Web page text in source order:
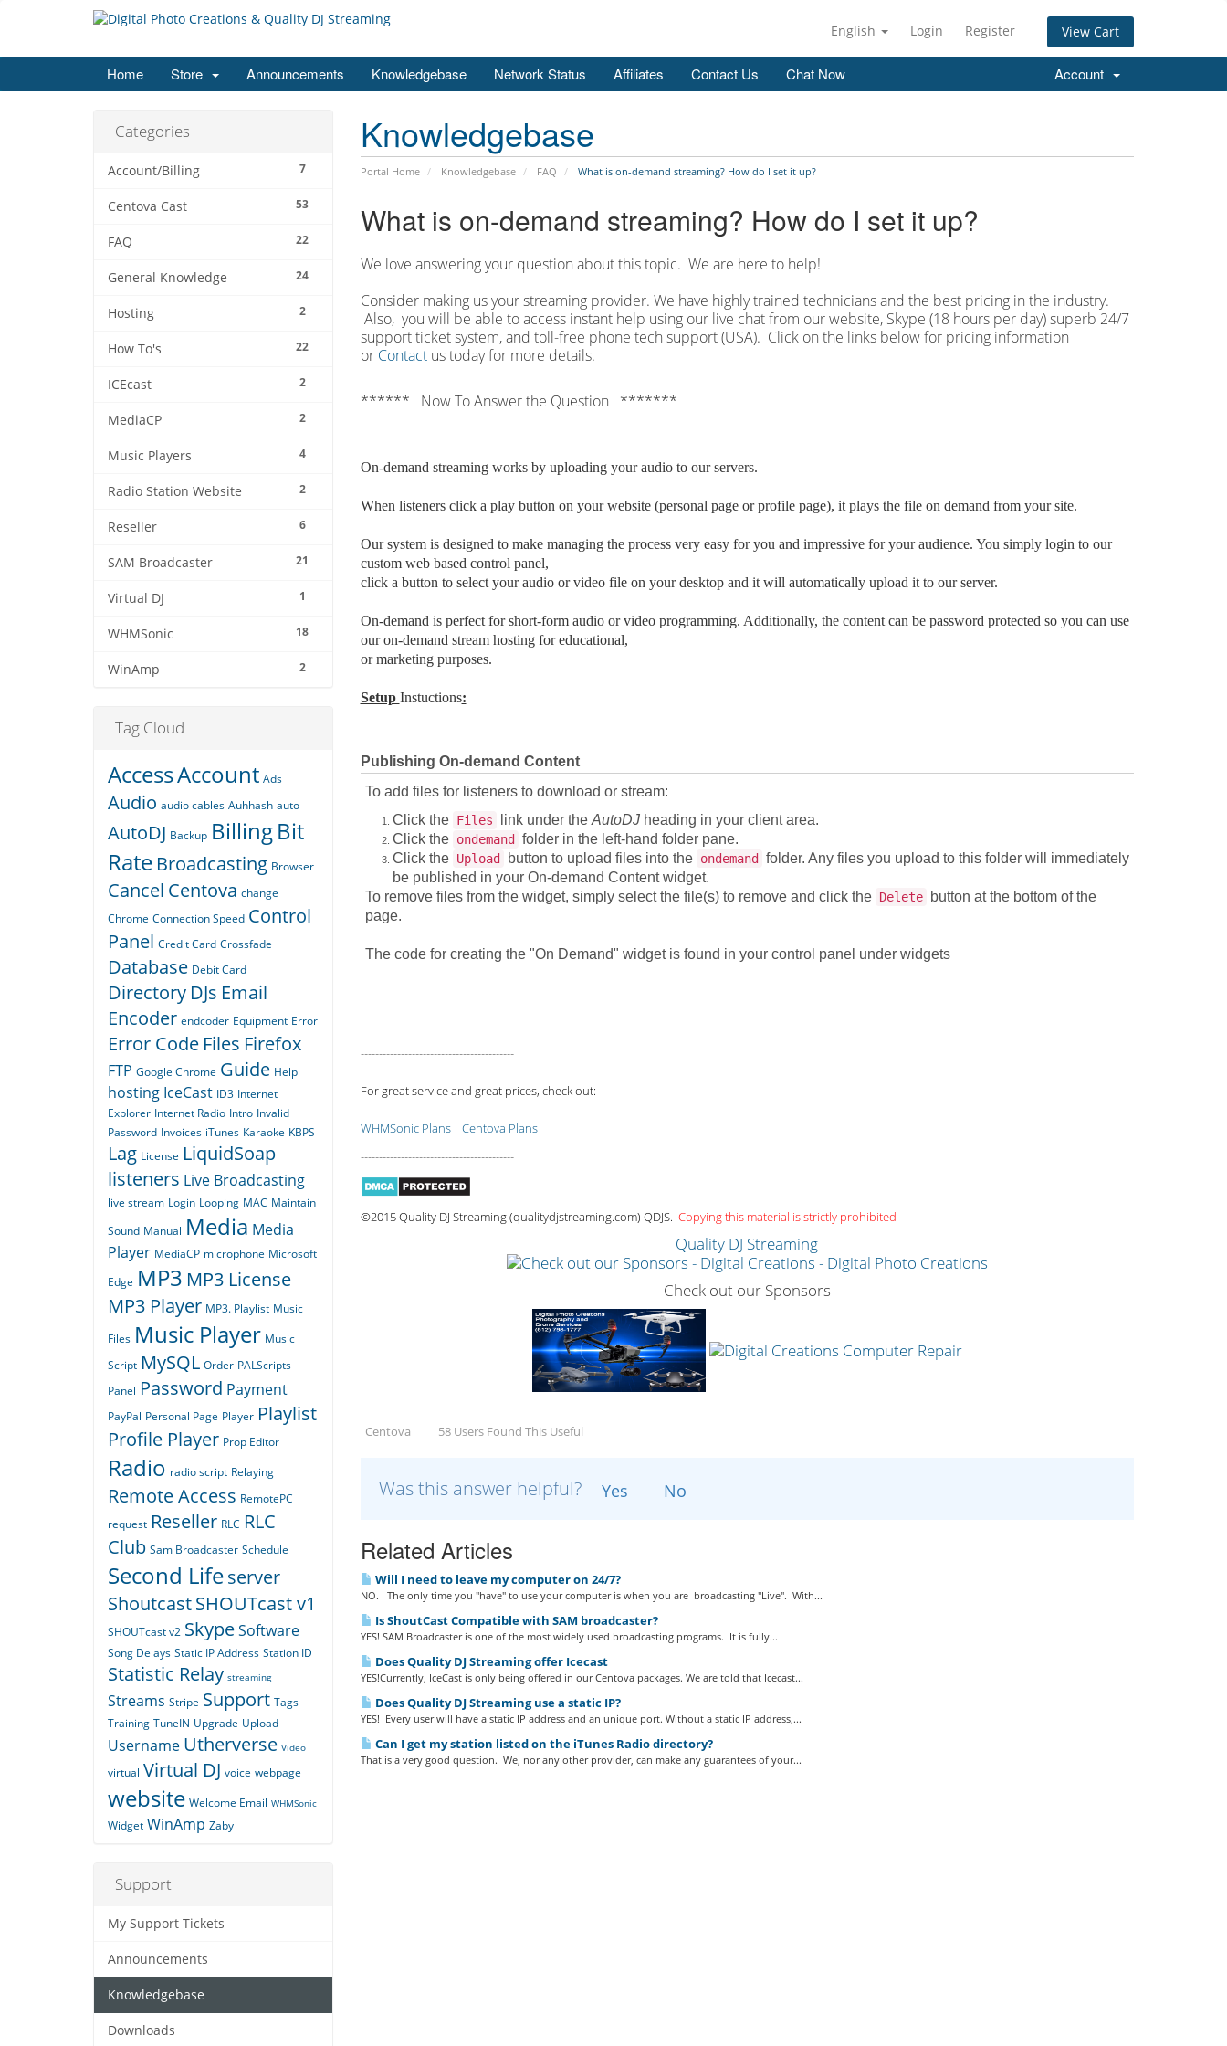
English Login Register View Cart
Home Store Announcements Knowledgebase Network Status Affiliates Contact Us Chat Now Account
Knowledgebase
Portal Home Knowledgebase FAQ What is on-demand streaming? How do I set it up?
Categories
7
Account/Billing
53
Centova Cast
22
FAQ
24
General Knowledge
2
Hosting
22
How To's
2
ICEcast
2
MediaCP
4
Music Players
2
Radio Station Website
6
Reseller
21
SAM Broadcaster
1
Virtual DJ
18
WHMSonic
2
WinAmp
What is on-demand streaming? How do I set it up?
We love answering your question about this topic. We are here to help!
Consider making us your streaming provider. We have highly trained technicians and the best pricing in the industry.
Also, you will be able to access instant help using our live chat from our website, Skype (18 hours per day) superb 24/7
support ticket system, and toll-free phone tech support (USA). Click on the links below for pricing information
or Contact us today for more details.
****** Now To Answer the Question *******
On-demand streaming works by uploading your audio to our servers.
When listeners click a play button on your website (personal page or profile page), it plays the file on demand from your site.
Our system is designed to make managing the process very easy for you and impressive for your audience. You simply login to our
custom web based control panel,
click a button to select your audio or video file on your desktop and it will automatically upload it to our server.
On-demand is perfect for short-form audio or video programming. Additionally, the content can be password protected so you can use
our on-demand stream hosting for educational,
or marketing purposes.
Setup Instuctions:
Publishing On-demand Content
To add files for listeners to download or stream:
Click the Files link under the AutoDJheading in your client area.
Click the ondemand
folder in the left-hand folder pane.
Click the Upload button to upload files into the ondemand
folder. Any files you upload to this folder will immediately
be published in your On-demand Content widget.
To remove files from the widget, simply select the file(s) to remove and click the Delete
button at the bottom of the
page.
The code for creating the "On Demand" widget is found in your control panel under widgets
------------------------------------------
For great service and great prices, check out:
WHMSonic Plans
Centova Plans
------------------------------------------
©2015 Quality DJ Streaming (qualitydjstreaming.com) QDJS. Copying this material is strictly prohibited
Quality DJ Streaming
Check out our Sponsors
Centova 58 Users Found This Useful
Was this answer helpful? Yes No
Related Articles
Will I need to leave my computer on 24/7?
NO. The only time you "have" to use your computer is when you are broadcasting "Live". With...
Is ShoutCast Compatible with SAM broadcaster?
YES! SAM Broadcaster is one of the most widely used broadcasting programs. It is fully...
Does Quality DJ Streaming offer Icecast
YES!Currently, IceCast is only being offered in our Centova packages. We are told that Icecast...
Does Quality DJ Streaming use a static IP?
YES! Every user will have a static IP address and an unique port. Without a static IP address,...
Can I get my station listed on the iTunes Radio directory?
That is a very good question. We, nor any other provider, can make any guarantees of your...
Tag Cloud
AccessAccount Ads
Audio audio cables Auhhash auto
AutoDJ Backup BillingBit
Rate Broadcasting Browser
Cancel Centova change
Chrome Connection Speed Control
Panel Credit Card Crossfade
Database Debit Card
Directory DJs Email
Encoder endcoder Equipment Error
Error Code Files Firefox
FTP Google Chrome Guide Help
hosting IceCast ID3 Internet
Explorer Internet Radio Intro Invalid
Password Invoices iTunes Karaoke KBPS
Lag License LiquidSoap
listeners Live Broadcasting
live stream Login Looping MAC Maintain
Sound Manual Media Media
Player MediaCP microphone Microsoft
Edge MP3 MP3 License
MP3 Player MP3. Playlist Music
Files Music Player Music
Script MySQL Order PALScripts
Panel Password Payment
PayPal Personal Page Player Playlist
Profile Player Prop Editor
Radio radio script Relaying
Remote Access RemotePC
request Reseller RLC RLC
Club Sam Broadcaster Schedule
Second Lifeserver
ShoutcastSHOUTcast v1
SHOUTcast v2 SkypeSoftware
Song Delays Static IP Address Station ID
Statistic Relay streaming
Streams Stripe Support Tags
Training TuneIN Upgrade Upload
Username Utherverse Video
virtual Virtual DJ voice webpage
website Welcome Email WHMSonic
Widget WinAmp Zaby
Support
My Support Tickets
Announcements
Knowledgebase
Downloads